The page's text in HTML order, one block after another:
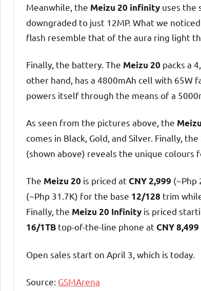
Meanwhile, the Meizu 20 infinity uses the
downgraded to just 12MP. What we
flash resemble that of the aura ring light
Finally, the battery. The Meizu 20 packs a
other hand, has a 4800mAh cell with 65W
powers itself through the means of a
As seen from the pictures above, the
comes in Black, Gold, and Silver. Finally, the
(shown above) reveals the unique colours
The Meizu 20 is priced atCNY 2,999 (~Php
(~Php 31.7K) for the base 12/128 trim
Finally, the Meizu 20 Infinity is priced
16/1TB top-of-the-line phone atCNY 8,499
Open sales start on April 3, which is today.
Source: GSMArena